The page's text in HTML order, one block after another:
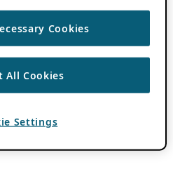
Cookies
All Cookies
Settings